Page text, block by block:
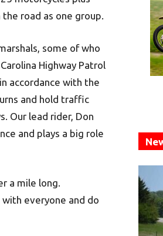
road as one group.
some of who
Highway Patrol
accordance with the
and hold traffic
Our lead rider, Don
and plays a big role
a mile long.
everyone and do